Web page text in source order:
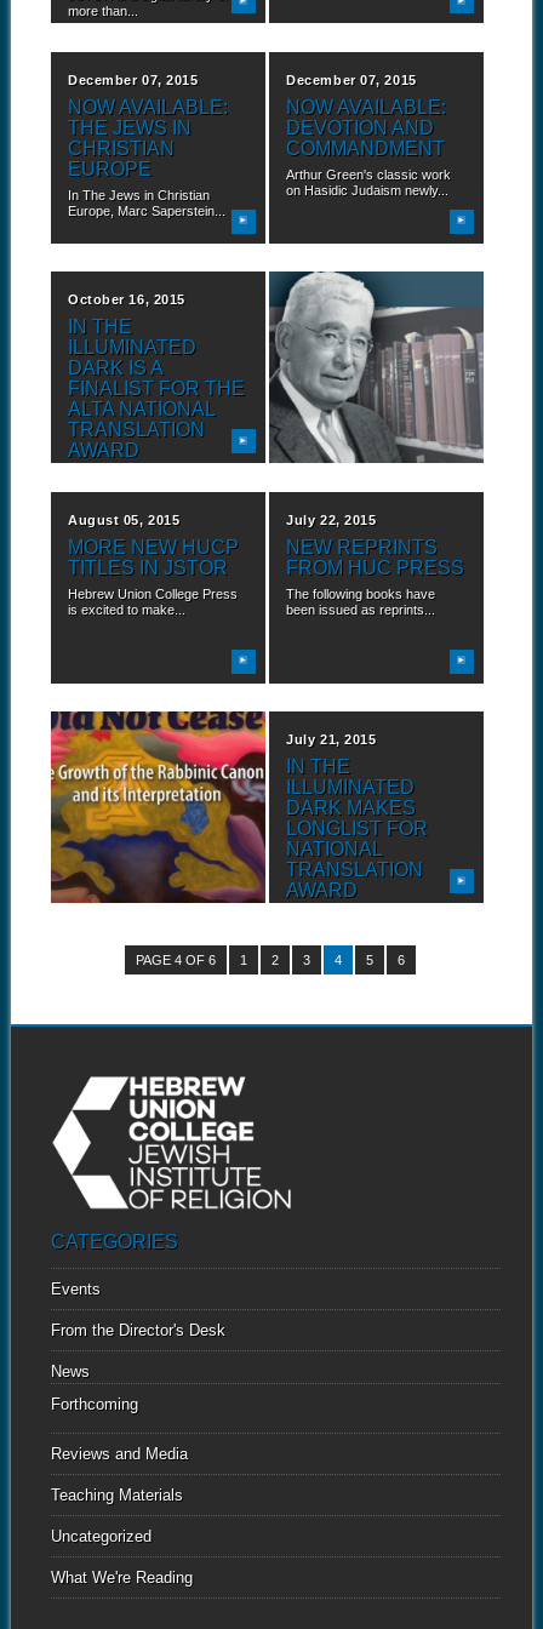
more than...
December 07, 2015
NOW AVAILABLE:
THE JEWS IN
CHRISTIAN
EUROPE
In The Jews in Christian
Europe, Marc Saperstein...
December 07, 2015
NOW AVAILABLE:
DEVOTION AND
COMMANDMENT
Arthur Green's classic work
on Hasidic Judaism newly...
October 16, 2015
IN THE
ILLUMINATED
DARK IS A
FINALIST FOR THE
ALTA NATIONAL
TRANSLATION
AWARD
is proud to announce...
September 10, 2015
NEW ADDITIONS
TO HUC PRESS
BACKLIST IN
JSTOR
JSTOR is a digital library of
more than...
August 05, 2015
MORE NEW HUCP
TITLES IN JSTOR
Hebrew Union College Press
is excited to make...
July 22, 2015
NEW REPRINTS
FROM HUC PRESS
The following books have
been issued as reprints...
July 22, 2015
HUCP BACKLIST
NOW IN JSTOR
Hebrew Union College Press
is excited to make...
July 21, 2015
IN THE
ILLUMINATED
DARK MAKES
LONGLIST FOR
NATIONAL
TRANSLATION
AWARD
PAGE 4 OF 6
1 2 3 4 5 6
CATEGORIES
Events
From the Director's Desk
News
Forthcoming
Reviews and Media
Teaching Materials
Uncategorized
What We're Reading